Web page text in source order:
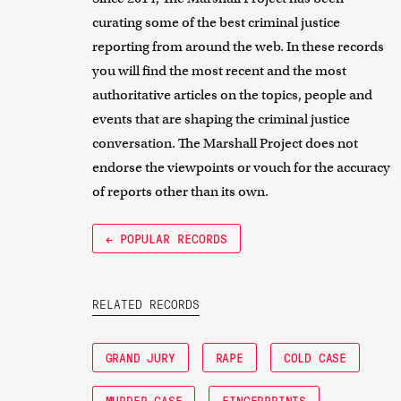
curating some of the best criminal justice
reporting from around the web. In these records
you will find the most recent and the most
authoritative articles on the topics, people and
events that are shaping the criminal justice
conversation. The Marshall Project does not
endorse the viewpoints or vouch for the accuracy
of reports other than its own.
← POPULAR RECORDS
RELATED RECORDS
GRAND JURY RAPE COLD CASE